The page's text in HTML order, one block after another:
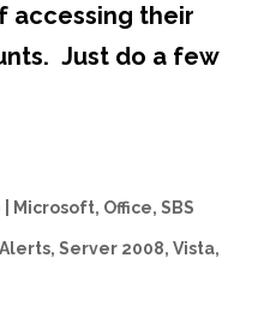
accessing their
Just do a few
Microsoft, Office, SBS
, Server 2008, Vista,